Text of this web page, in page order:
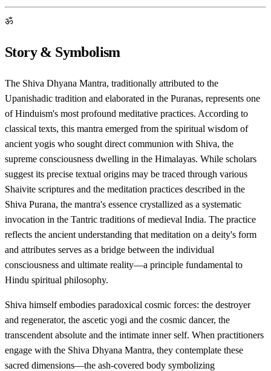
ॐ
Story & Symbolism
The Shiva Dhyana Mantra, traditionally attributed to the
Upanishadic tradition and elaborated in the Puranas, represents one
of Hinduism's most profound meditative practices. According to
classical texts, this mantra emerged from the spiritual wisdom of
ancient yogis who sought direct communion with Shiva, the
supreme consciousness dwelling in the Himalayas. While scholars
suggest its precise textual origins may be traced through various
Shaivite scriptures and the meditation practices described in the
Shiva Purana, the mantra's essence crystallized as a systematic
invocation in the Tantric traditions of medieval India. The practice
reflects the ancient understanding that meditation on a deity's form
and attributes serves as a bridge between the individual
consciousness and ultimate reality—a principle fundamental to
Hindu spiritual philosophy.
Shiva himself embodies paradoxical cosmic forces: the destroyer
and regenerator, the ascetic yogi and the cosmic dancer, the
transcendent absolute and the intimate inner self. When practitioners
engage with the Shiva Dhyana Mantra, they contemplate these
sacred dimensions—the ash-covered body symbolizing